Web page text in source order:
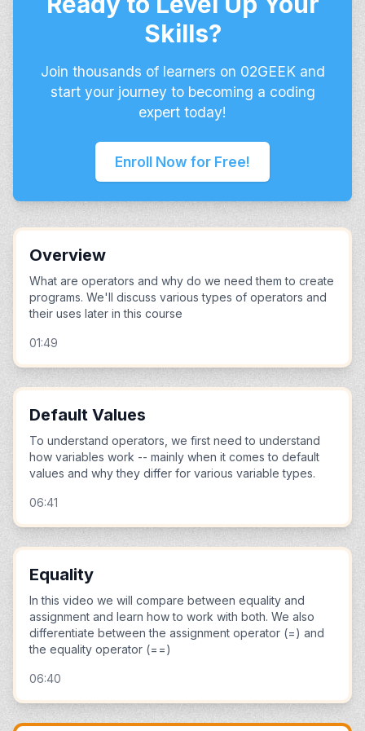
Skills?
Join thousands of learners on 02GEEK and
start your journey to becoming a coding
expert today!
Enroll Now for Free!
Overview
What are operators and why do we need them to create
programs. We'll discuss various types of operators and
their uses later in this course
01:49
Default Values
To understand operators, we first need to understand
how variables work -- mainly when it comes to default
values and why they differ for various variable types.
06:41
Equality
In this video we will compare between equality and
assignment and learn how to work with both. We also
differentiate between the assignment operator (=) and
the equality operator (==)
06:40